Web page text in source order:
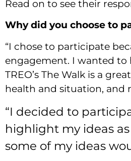
Read on to see their
Why did you choose to
“I chose to participate
engagement. I wanted to
TREO’s The Walk is a
health and situation, and
“I decided to
highlight my ideas
some of my ideas